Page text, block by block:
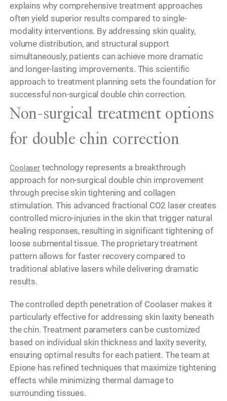
explains why comprehensive treatment approaches
often yield superior results compared to single-
modality interventions. By addressing skin quality,
volume distribution, and structural support
simultaneously, patients can achieve more dramatic
and longer-lasting improvements. This scientific
approach to treatment planning sets the foundation for
successful non-surgical double chin correction.
Non-surgical treatment options
for double chin correction
Coolasertechnology represents a breakthrough
approach for non-surgical double chin improvement
through precise skin tightening and collagen
stimulation. This advanced fractional CO2 laser creates
controlled micro-injuries in the skin that trigger natural
healing responses, resulting in significant tightening of
loose submental tissue. The proprietary treatment
pattern allows for faster recovery compared to
traditional ablative lasers while delivering dramatic
results.
The controlled depth penetration of Coolaser makes it
particularly effective for addressing skin laxity beneath
the chin. Treatment parameters can be customized
based on individual skin thickness and laxity severity,
ensuring optimal results for each patient. The team at
Epione has refined techniques that maximize tightening
effects while minimizing thermal damage to
surrounding tissues.